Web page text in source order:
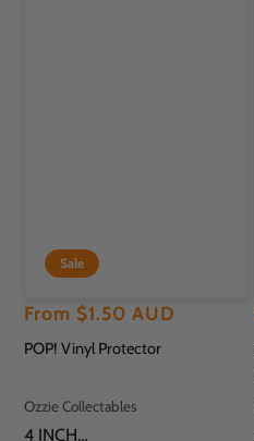
Sale
Regular
price
Sale
price
From $1.50 AUD
POP! Vinyl Protector
Vendor:
Ozzie Collectables
SKU:
4 INCH